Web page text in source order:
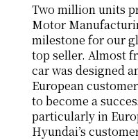
Two million units
Motor
milestone for our
top seller. Almost
car was designed
European
to become a
particularly in
Hyundai’s